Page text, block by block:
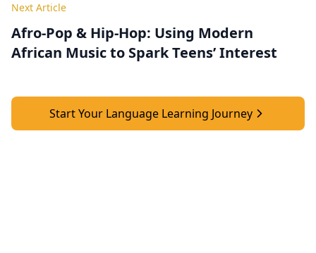
Next Article
Afro-Pop & Hip-Hop: Using Modern
African Music to Spark Teens’ Interest
Start Your Language Learning Journey